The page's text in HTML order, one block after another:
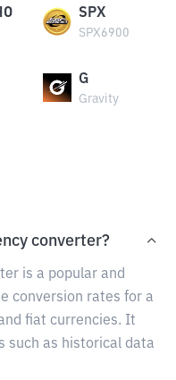
SPX
SPX6900
G
Gravity
converter?
is a popular and
conversion rates for a
fiat currencies. It
such as historical data